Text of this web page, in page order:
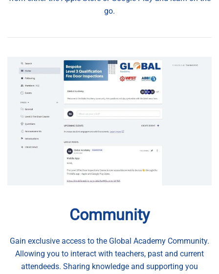
go.
Community
Gain exclusive access to the Global Academy Community.
Allowing you to interact with teachers, past and current
attendeeds. Sharing knowledge and supporting you